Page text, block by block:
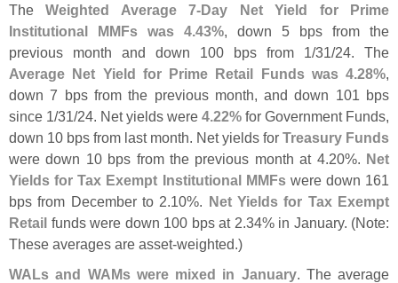
TheWeighted Average 7-Day Net Yield for Prime
Institutional MMFs was 4.43%, down 5 bps from the
previous month and down 100 bps from 1/31/24. The
Average Net Yield for Prime Retail Funds was 4.28%,
down 7 bps from the previous month, and down 101 bps
since 1/31/24. Net yields were 4.22% for Government Funds,
down 10 bps from last month. Net yields for Treasury Funds
were down 10 bps from the previous month at 4.20%. Net
Yields for Tax Exempt Institutional MMFswere down 161
bps from December to 2.10%. Net Yields for Tax Exempt
Retail funds were down 100 bps at 2.34% in January. (Note:
These averages are asset-weighted.)
WALs and WAMs were mixed in January. The average